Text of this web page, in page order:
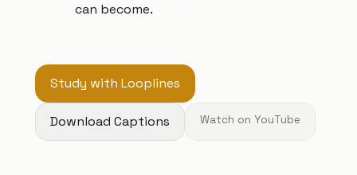
can become.
Study with Looplines
Download Captions Watch on YouTube